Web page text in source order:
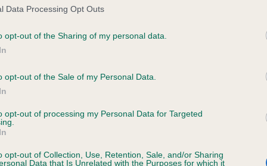
Data Processing Opt Outs
opt-out of the Sharing of my personal data.
opt-out of the Sale of my Personal Data.
opt-out of processing my Personal Data for Targeted
opt-out of Collection, Use, Retention, Sale, and/or Sharing
Data that Is Unrelated with the Purposes for which it
on our system to
the owner to
KC/VCS Cavalier King
Our records indicate this
meet The Kennel Club